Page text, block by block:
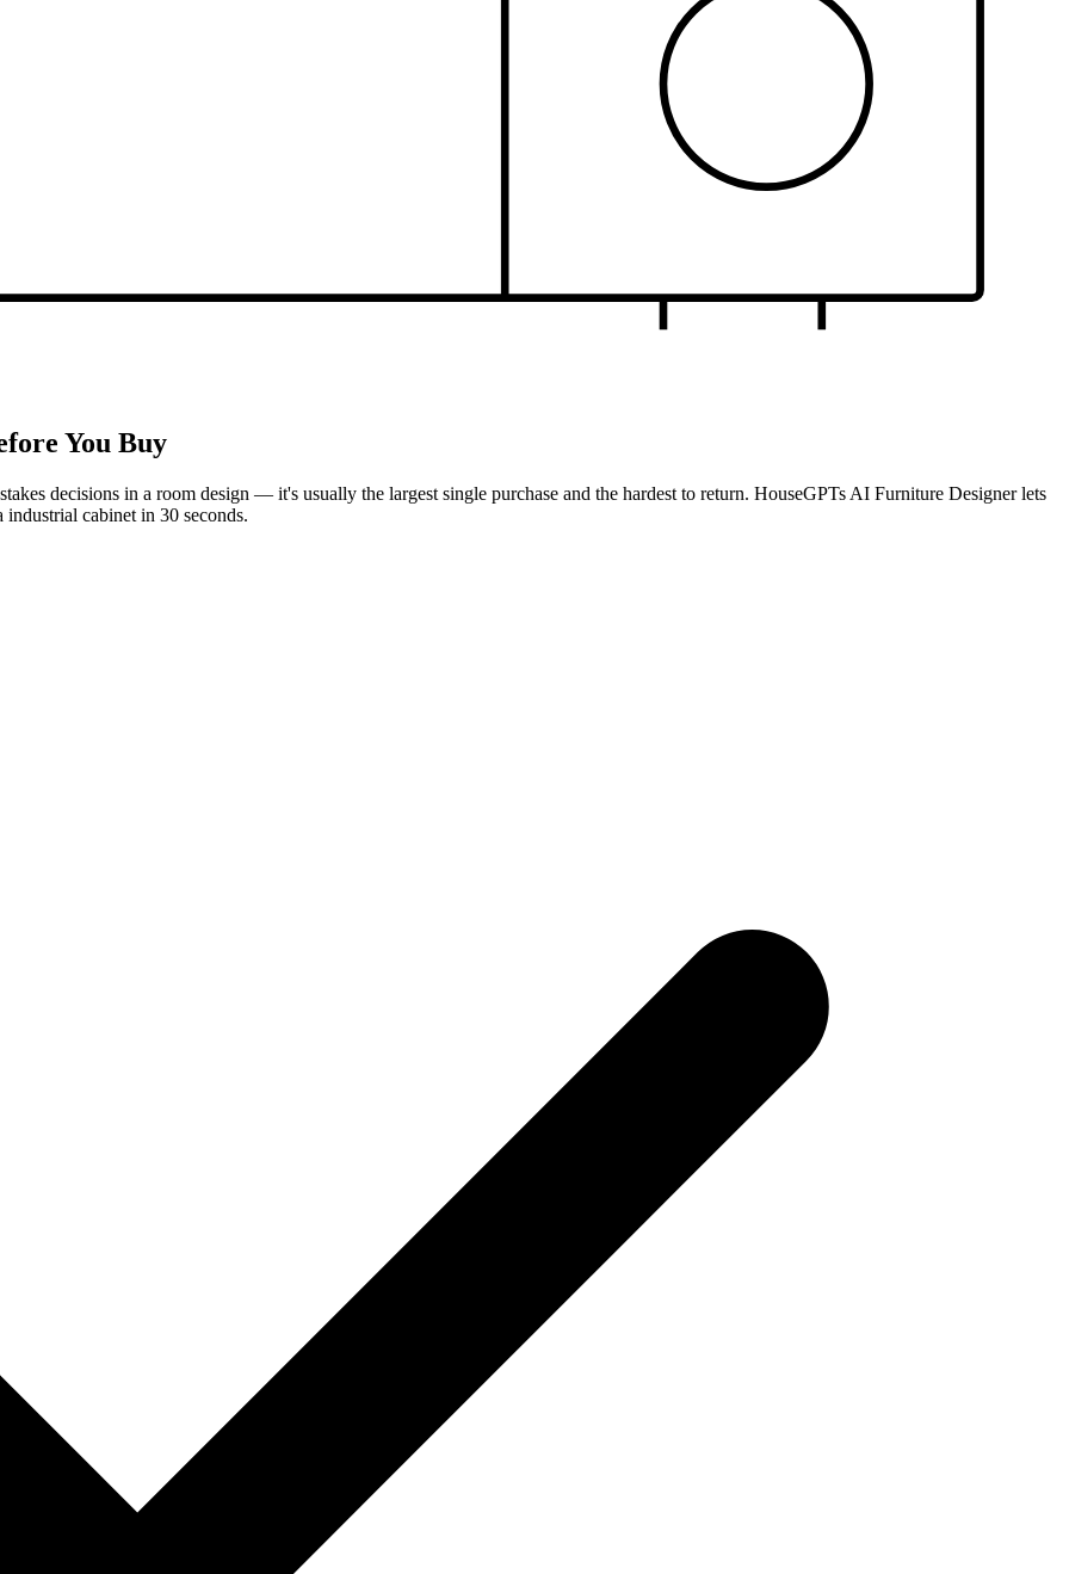
You Buy
decisions in a room design — it's usually the largest single purchase and the hardest to return. HouseGPTs AI Furniture Designer lets
cabinet in 30 seconds.